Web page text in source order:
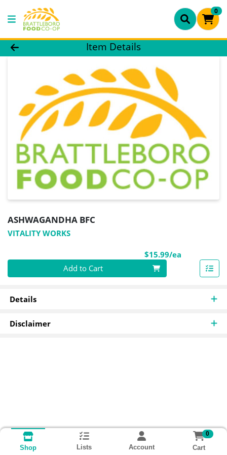
0
Product Details Page
Item Details
ASHWAGANDHA BFC
VITALITY WORKS
$15.99/ea
Quantity 0
Add to Cart
Details
Disclaimer
Shop Lists Account
0
Cart